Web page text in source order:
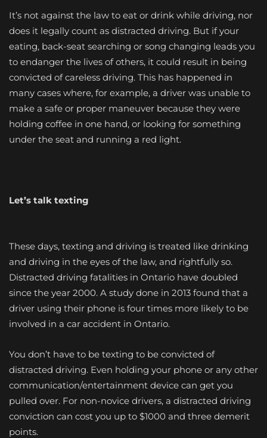
It’s not against the law to eat or drink while driving, nor
does it legally count as distracted driving. But if your
eating, back-seat searching or song changing leads you
to endanger the lives of others, it could result in being
convicted of careless driving. This has happened in
many cases where, for example, a driver was unable to
make a safe or proper maneuver because they were
holding coffee in one hand, or looking for something
under the seat and running a red light.
Let’s talk texting
These days, texting and driving is treated like drinking
and driving in the eyes of the law, and rightfully so.
Distracted driving fatalities in Ontario have doubled
since the year 2000. A study done in 2013 found that a
driver using their phone is four times more likely to be
involved in a car accident in Ontario.
You don’t have to be texting to be convicted of
distracted driving. Even holding your phone or any other
communication/entertainment device can get you
pulled over. For non-novice drivers, a distracted driving
conviction can cost you up to $1000 and three demerit
points.